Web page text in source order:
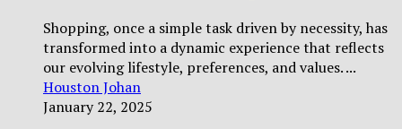
Shopping, once a simple task driven by necessity, has
transformed into a dynamic experience that reflects
our evolving lifestyle, preferences, and values. ...
Houston Johan
January 22, 2025